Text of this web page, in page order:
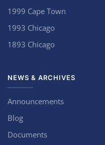
1999 Cape Town
1993 Chicago
1893 Chicago
NEWS & ARCHIVES
Announcements
Blog
Documents